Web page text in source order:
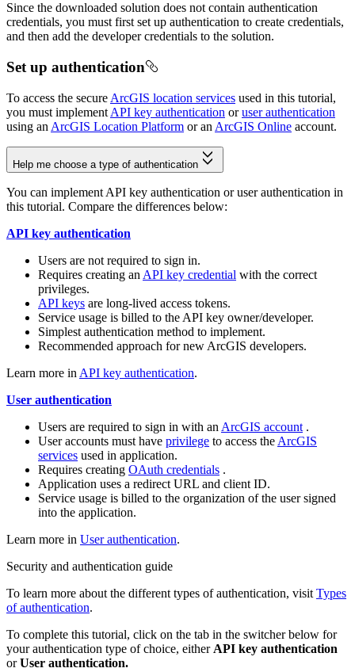
Since the downloaded solution does not contain authentication
credentials, you must first set up authentication to create credentials,
and then add the developer credentials to the solution.
Set up authentication
To access the secure ArcGIS location services used in this tutorial,
you must implement API key authentication oruser authentication
using an ArcGIS Location Platform or an ArcGIS Online account.
Help me choose a type of authentication
You can implement API key authentication or user authentication in
this tutorial. Compare the differences below:
API key authentication
Users are not required to sign in.
Requires creating an API key credential with the correct
privileges.
API keys are long-lived access tokens.
Service usage is billed to the API key owner/developer.
Simplest authentication method to implement.
Recommended approach for new ArcGIS developers.
Learn more in API key authentication.
User authentication
Users are required to sign in with an ArcGIS account .
User accounts must have privilege to access the ArcGIS
services used in application.
Requires creating OAuth credentials .
Application uses a redirect URL and client ID.
Service usage is billed to the organization of the user signed
into the application.
Learn more in User authentication.
Security and authentication guide
To learn more about the different types of authentication, visit Types
of authentication.
To complete this tutorial, click on the tab in the switcher below for
your authentication type of choice, either API key authentication
orUser authentication.